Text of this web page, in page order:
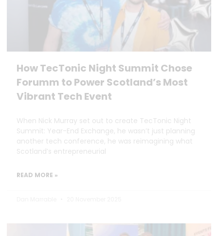
How TecTonic Night Summit Chose
Forumm to Power Scotland’s Most
Vibrant Tech Event
When Nick Murray set out to create TecTonic Night
Summit: Year-End Exchange, he wasn’t just planning
another tech conference, he was reimagining what
Scotland’s entrepreneurial
READ MORE »